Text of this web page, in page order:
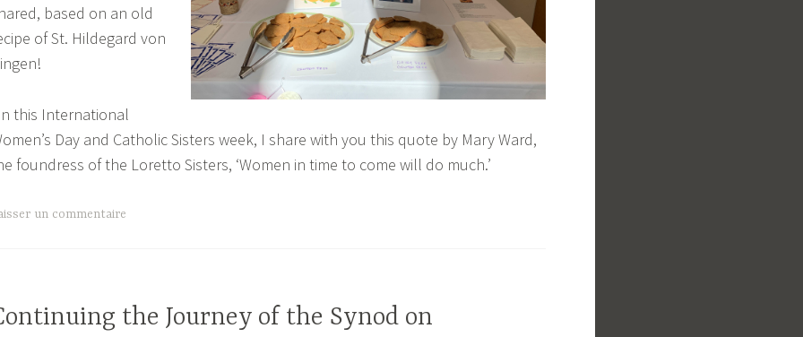
based on an old
of St. Hildegard von
this International
Day and Catholic Sisters week, I share with you this quote by Mary Ward,
foundress of the Loretto Sisters, ‘Women in time to come will do much.’
un commentaire
the Journey of the Synod on